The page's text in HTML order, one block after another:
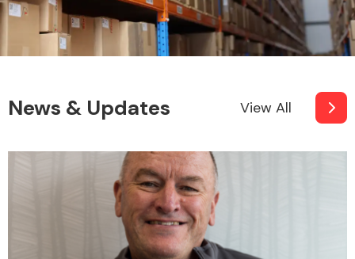
News & Updates View All